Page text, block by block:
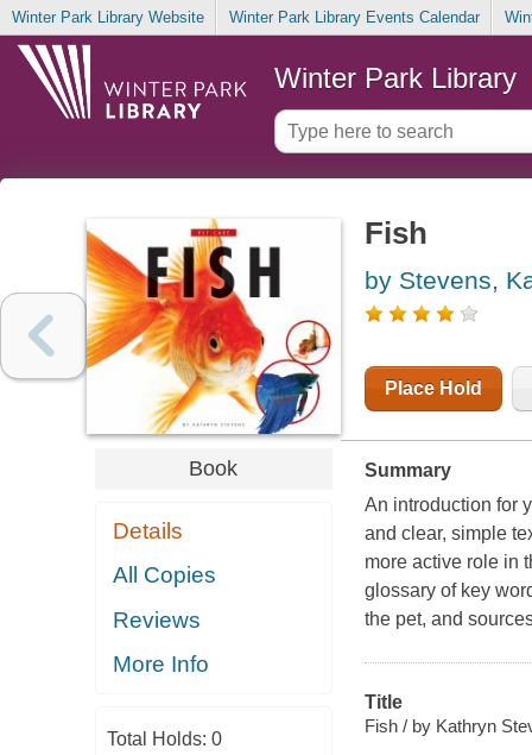
Winter Park Library Website Winter Park Library Events Calendar
Winter Park Library
Book
Details
All Copies
Reviews
More Info
Total Holds: 0
Fish
by Stevens,
Place Hold
Summary
An introduction for
and clear, simple
more active role in
glossary of key
the pet, and
Title
Fish / by Kathryn